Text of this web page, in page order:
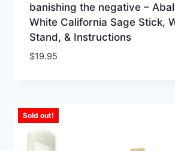
banishing the negative –
White California Sage Stick,
Stand, & Instructions
$19.95
Sold out!